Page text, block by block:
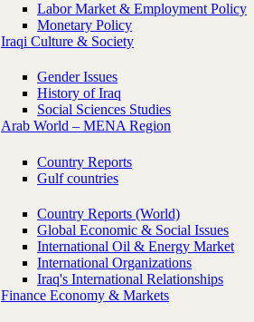
Labor Market & Employment Policy
Monetary Policy
Iraqi Culture & Society
Gender Issues
History of Iraq
Social Sciences Studies
Arab World – MENA Region
Country Reports
Gulf countries
Country Reports (World)
Global Economic & Social Issues
International Oil & Energy Market
International Organizations
Iraq's International Relationships
Finance Economy & Markets